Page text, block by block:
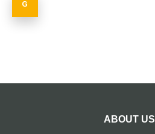
ABOUT US